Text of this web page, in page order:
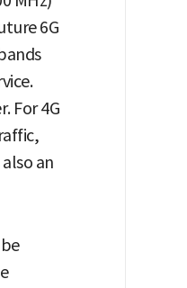
6G
For 4G
an